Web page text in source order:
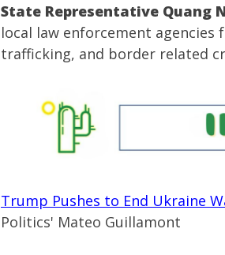
State Representative Quang
local law enforcement
trafficking, and border related
Trump Pushes to End Ukraine
Politics' Mateo Guillamont